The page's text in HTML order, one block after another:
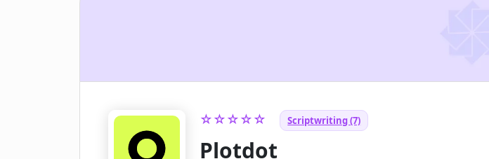
☆☆☆☆☆ Scriptwriting (7)
Plotdot